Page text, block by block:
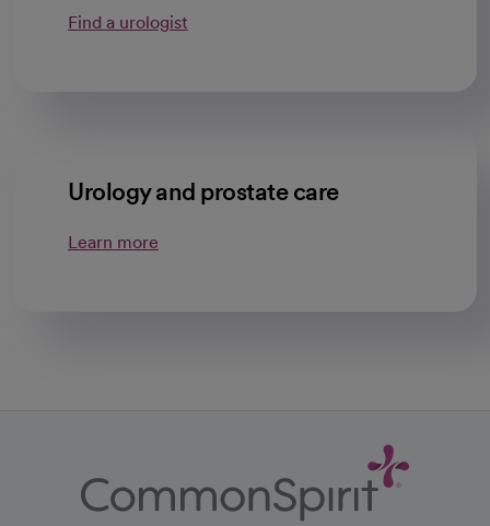
Find a urologist
Urology and prostate care
Learn more